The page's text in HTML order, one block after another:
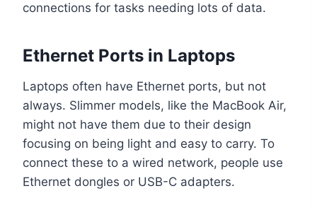
connections for tasks needing lots of data.
Ethernet Ports in Laptops
Laptops often have Ethernet ports, but not
always. Slimmer models, like the MacBook Air,
might not have them due to their design
focusing on being light and easy to carry. To
connect these to a wired network, people use
Ethernet dongles or USB-C adapters.